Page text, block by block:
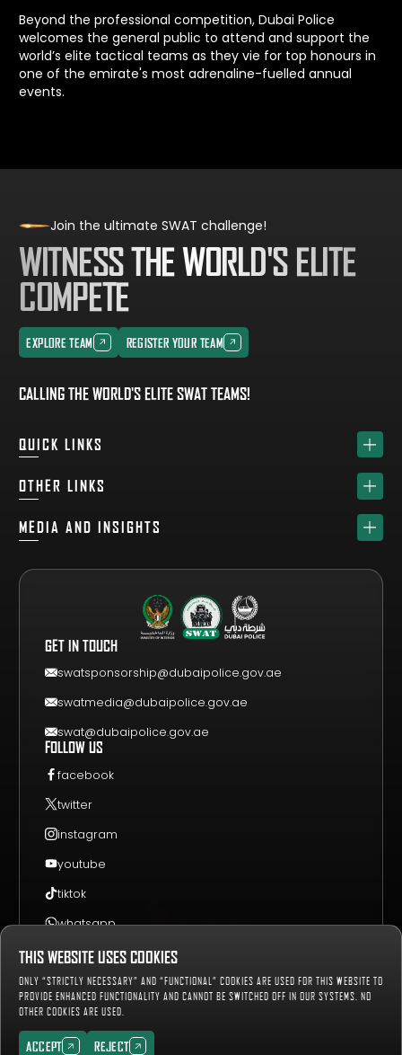
Beyond the professional competition, Dubai Police
welcomes the general public to attend and support the
world’s elite tactical teams as they vie for top honours in
one of the emirate's most adrenaline-fuelled annual
events.
CALLING THE WORLD'S ELITE SWAT TEAMS!
QUICK LINKS
HOME
TEAM
DRAW
OTHER LINKS
SPONSORS
REGISTER A TEAM
MEDIA AND INSIGHTS
EVENT GUIDE
Join the ultimate SWAT challenge!
WITNESS THE WORLD'S ELITE
COMPETE
EXPLORE TEAM
EXPLORE TEAM
REGISTER YOUR TEAM
REGISTER YOUR TEAM
GET IN TOUCH
swatsponsorship@dubaipolice.gov.ae
swatmedia@dubaipolice.gov.ae
swat@dubaipolice.gov.ae
FOLLOW US
facebook
twitter
instagram
youtube
tiktok
whatsapp
Copyright © 2019-2027 Dubai Police, all rights reserved.
Number of Visitors:658941
SitemapPrivacy PolicyTerms & Conditions
THIS WEBSITE USES COOKIES
ONLY “STRICTLY NECESSARY” AND “FUNCTIONAL” COOKIES ARE USED FOR THIS WEBSITE TO
PROVIDE ENHANCED FUNCTIONALITY AND CANNOT BE SWITCHED OFF IN OUR SYSTEMS. NO
OTHER COOKIES ARE USED.
ACCEPT REJECT